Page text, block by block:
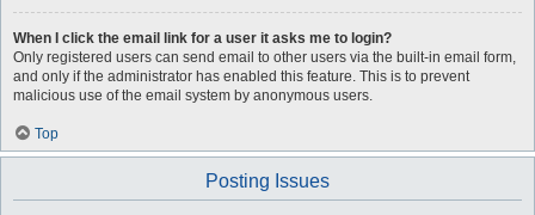
When I click the email link for a user it asks me to login?
Only registered users can send email to other users via the built-in email form,
and only if the administrator has enabled this feature. This is to prevent
malicious use of the email system by anonymous users.
Top
Posting Issues